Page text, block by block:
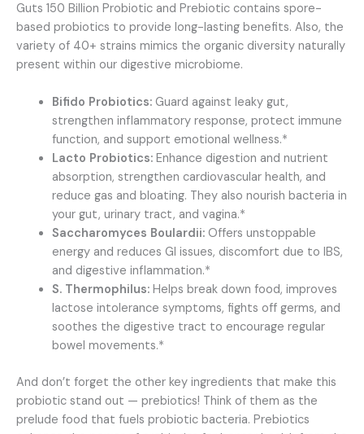
Guts 150 Billion Probiotic and Prebiotic contains spore-
based probiotics to provide long-lasting benefits. Also, the
variety of 40+ strains mimics the organic diversity naturally
present within our digestive microbiome.
Bifido Probiotics:Guard against leaky gut,
strengthen inflammatory response, protect immune
function, and support emotional wellness.*
Lacto Probiotics:Enhance digestion and nutrient
absorption, strengthen cardiovascular health, and
reduce gas and bloating. They also nourish bacteria in
your gut, urinary tract, and vagina.*
Saccharomyces Boulardii:Offers unstoppable
energy and reduces GI issues, discomfort due to IBS,
and digestive inflammation.*
S. Thermophilus:Helps break down food, improves
lactose intolerance symptoms, fights off germs, and
soothes the digestive tract to encourage regular
bowel movements.*
And don’t forget the other key ingredients that make this
probiotic stand out — prebiotics! Think of them as the
prelude food that fuels probiotic bacteria. Prebiotics